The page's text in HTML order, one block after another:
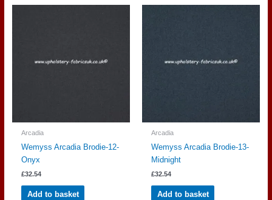
Arcadia
Wemyss Arcadia Brodie-12-
Onyx
£32.54
Add to basket
Arcadia
Wemyss Arcadia Brodie-13-
Midnight
£32.54
Add to basket